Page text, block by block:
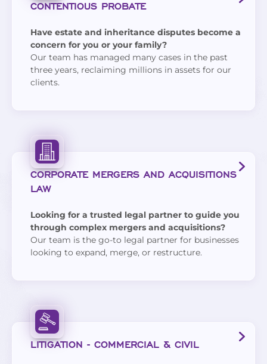
CONTENTIOUS PROBATE
Have estate and inheritance disputes become a
concern for you or your family?
Our team has managed many cases in the past
three years, reclaiming millions in assets for our
clients.
CORPORATE MERGERS AND ACQUISITIONS
LAW
Looking for a trusted legal partner to guide you
through complex mergers and acquisitions?
Our team is the go-to legal partner for businesses
looking to expand, merge, or restructure.
LITIGATION - COMMERCIAL & CIVIL